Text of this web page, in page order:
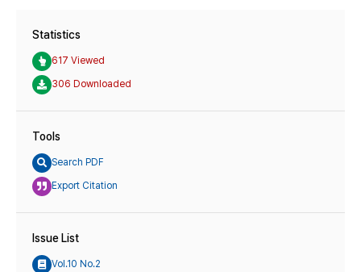
Statistics
617 Viewed
306 Downloaded
Tools
Search PDF
Export Citation
Issue List
Vol.10 No.2